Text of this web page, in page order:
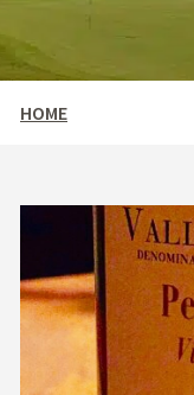
HOME